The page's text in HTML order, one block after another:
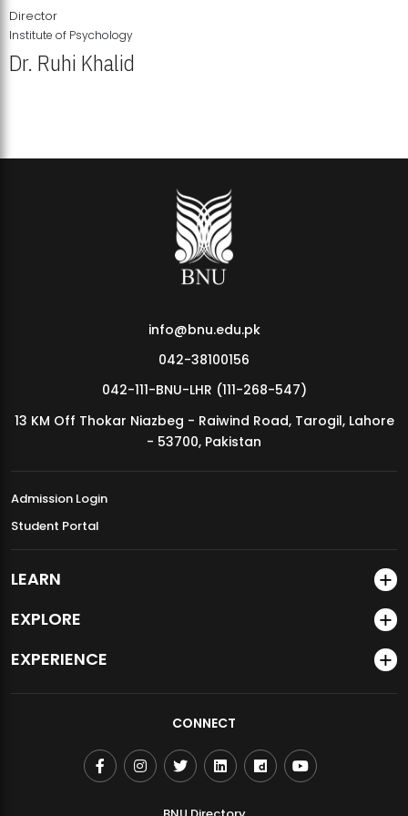
MDSVAD Annual Degree Show 2026
Director
Institute of Psychology
Dr. Ruhi Khalid
info@bnu.edu.pk
042-38100156
042-111-BNU-LHR (111-268-547)
13 KM Off Thokar Niazbeg - Raiwind Road, Tarogil, Lahore
- 53700, Pakistan
Admission Login
Student Portal
LEARN
EXPLORE
EXPERIENCE
CONNECT